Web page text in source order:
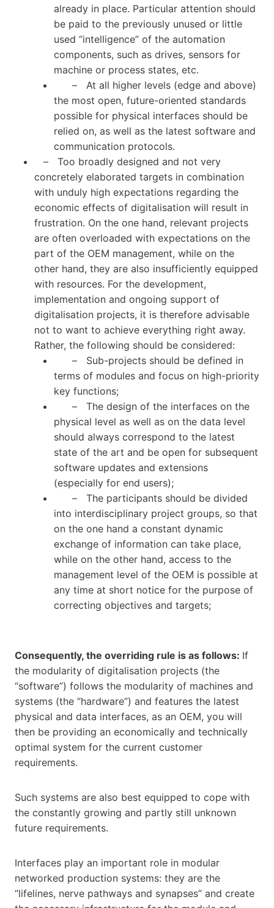
already in place. Particular attention should
be paid to the previously unused or little
used “intelligence” of the automation
components, such as drives, sensors for
machine or process states, etc.
– At all higher levels (edge and above)
the most open, future-oriented standards
possible for physical interfaces should be
relied on, as well as the latest software and
communication protocols.
– Too broadly designed and not very
concretely elaborated targets in combination
with unduly high expectations regarding the
economic effects of digitalisation will result in
frustration. On the one hand, relevant projects
are often overloaded with expectations on the
part of the OEM management, while on the
other hand, they are also insufficiently equipped
with resources. For the development,
implementation and ongoing support of
digitalisation projects, it is therefore advisable
not to want to achieve everything right away.
Rather, the following should be considered:
– Sub-projects should be defined in
terms of modules and focus on high-priority
key functions;
– The design of the interfaces on the
physical level as well as on the data level
should always correspond to the latest
state of the art and be open for subsequent
software updates and extensions
(especially for end users);
– The participants should be divided
into interdisciplinary project groups, so that
on the one hand a constant dynamic
exchange of information can take place,
while on the other hand, access to the
management level of the OEM is possible at
any time at short notice for the purpose of
correcting objectives and targets;
Consequently, the overriding rule is as follows: If
the modularity of digitalisation projects (the
“software”) follows the modularity of machines and
systems (the “hardware”) and features the latest
physical and data interfaces, as an OEM, you will
then be providing an economically and technically
optimal system for the current customer
requirements.
Such systems are also best equipped to cope with
the constantly growing and partly still unknown
future requirements.
Interfaces play an important role in modular
networked production systems: they are the
“lifelines, nerve pathways and synapses” and create